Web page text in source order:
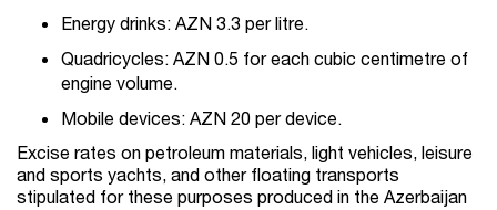
Energy drinks: AZN 3.3 per litre.
Quadricycles: AZN 0.5 for each cubic centimetre of
engine volume.
Mobile devices: AZN 20 per device.
Excise rates on petroleum materials, light vehicles, leisure
and sports yachts, and other floating transports
stipulated for these purposes produced in the Azerbaijan